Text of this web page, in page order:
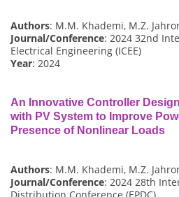
Authors: M.M. Khademi, M.Z.
Journal/Conference: 2024 32nd
Electrical Engineering (ICEE)
Year: 2024
An Innovative Controller
with PV System to Improve
Presence of Nonlinear Loads
Authors: M.M. Khademi, M.Z.
Journal/Conference: 2024 28th